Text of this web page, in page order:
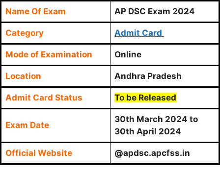
Name Of Exam AP DSC Exam 2024
Category Admit Card
Mode of Examination Online
Location Andhra Pradesh
Admit Card Status To be Released
Exam Date
30th March 2024 to
30th April 2024
Official Website @apdsc.apcfss.in